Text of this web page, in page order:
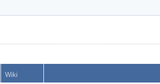
Wiki